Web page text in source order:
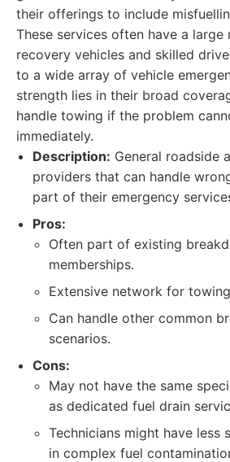
their offerings to include
These services often have a
recovery vehicles and skilled
to a wide array of vehicle
strength lies in their broad
handle towing if the problem
immediately.
Description: General roadside
providers that can handle
part of their emergency
Pros:
Often part of existing
memberships.
Extensive network for
Can handle other common
scenarios.
Cons:
May not have the same
as dedicated fuel drain
Technicians might have less
in complex fuel